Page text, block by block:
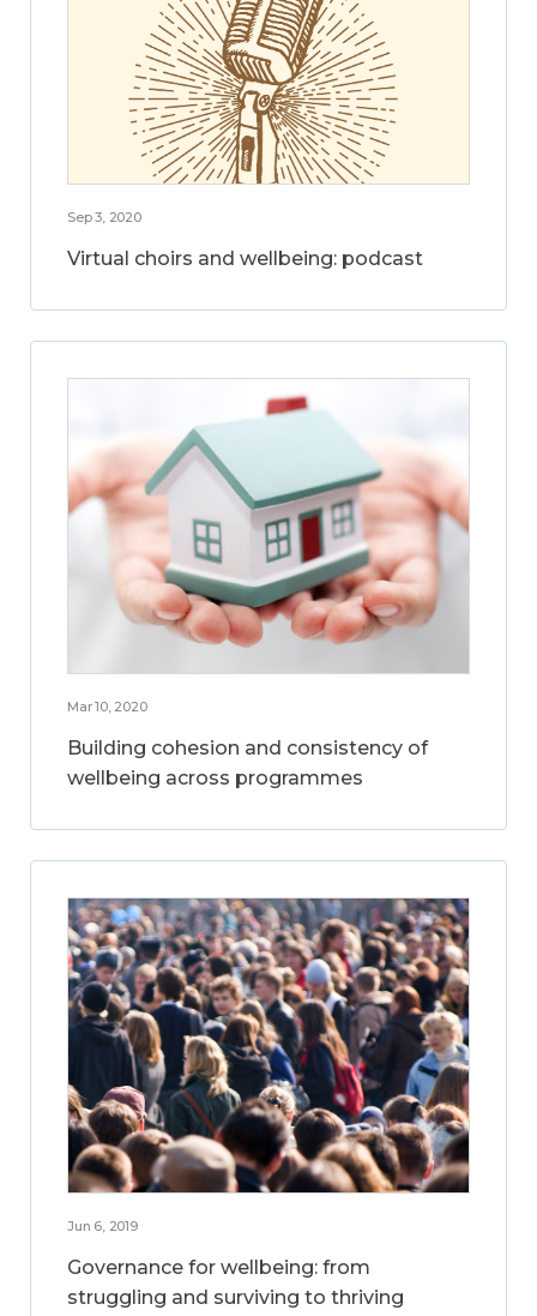
Sep 3, 2020
Virtual choirs and wellbeing: podcast
Mar 10, 2020
Building cohesion and consistency of
wellbeing across programmes
Jun 6, 2019
Governance for wellbeing: from
struggling and surviving to thriving